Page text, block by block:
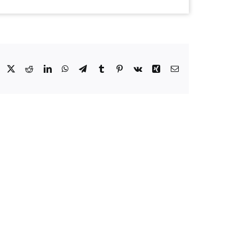
Facebook
X RedditLinkedInWhatsAppTelegramTumblrPinterest
Vk XingEmail